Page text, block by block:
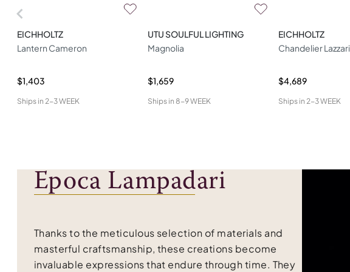
EICHHOLTZ
Lantern Cameron
$1,403
Ships in 2-3 WEEK
UTU SOULFUL LIGHTING
Magnolia
$1,659
Ships in 8-9 WEEK
EICHHOLTZ
Chandelier Lazzari
$4,689
Ships in 2-3 WEEK
Epoca Lampadari
Thanks to the meticulous selection of materials and
masterful craftsmanship, these creations become
invaluable expressions that endure through time. They